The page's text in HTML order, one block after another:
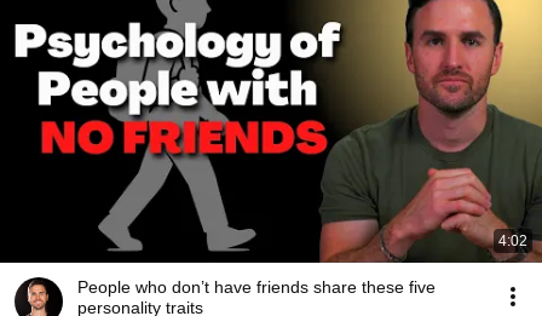
4:02
People who don’t have friends share these five
personality traits